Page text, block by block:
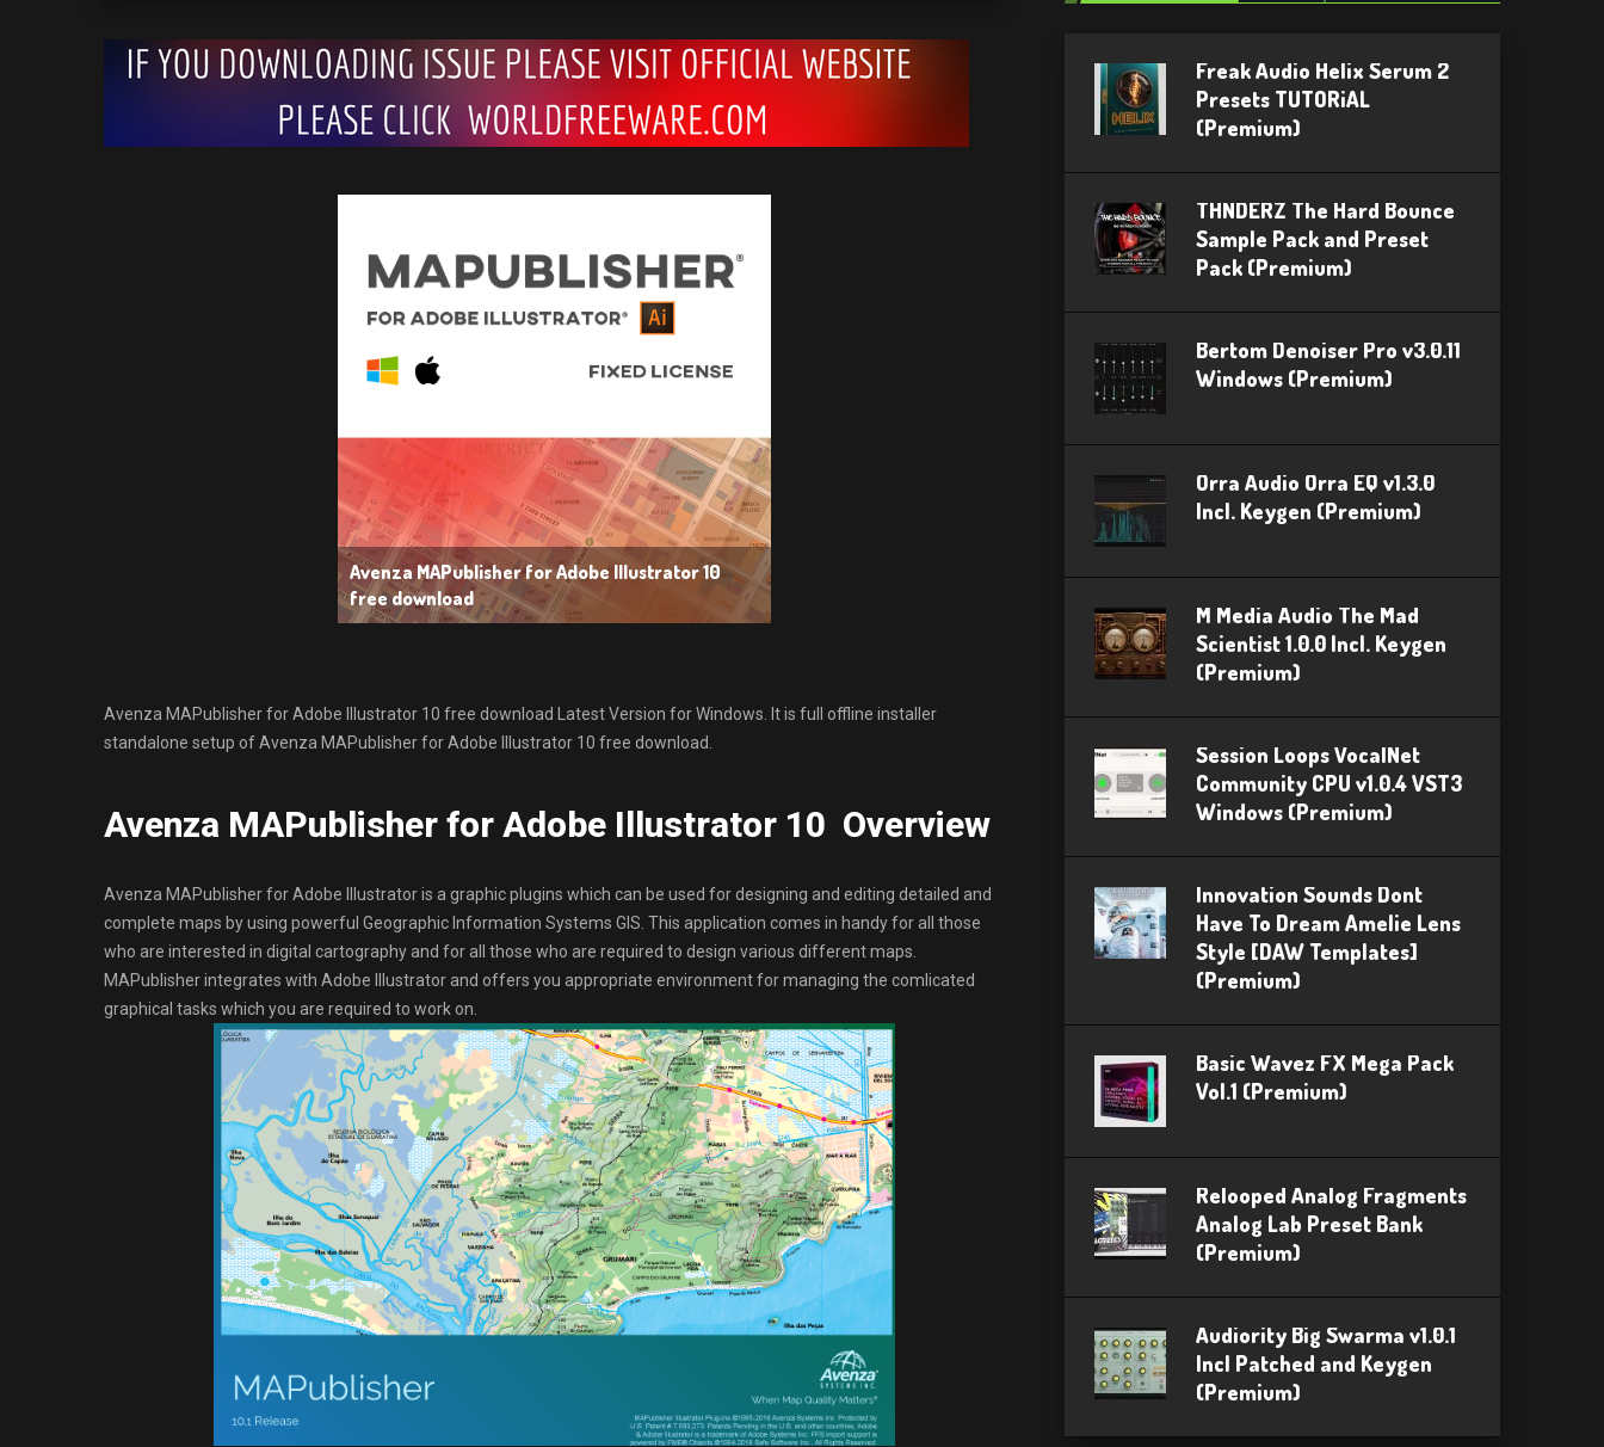
Avenza MAPublisher for Adobe Illustrator 10
free download
Avenza MAPublisher for Adobe Illustrator 10 free download Latest Version for Windows. It is full offline installer
standalone setup of Avenza MAPublisher for Adobe Illustrator 10 free download.
Avenza MAPublisher for Adobe Illustrator 10 Overview
Avenza MAPublisher for Adobe Illustrator is a graphic plugins which can be used for designing and editing detailed and
complete maps by using powerful Geographic Information Systems GIS. This application comes in handy for all those
who are interested in digital cartography and for all those who are required to design various different maps.
MAPublisher integrates with Adobe Illustrator and offers you appropriate environment for managing the comlicated
graphical tasks which you are required to work on.
Freak Audio Helix Serum 2
Presets TUTORiAL
(Premium)
THNDERZ The Hard Bounce
Sample Pack and Preset
Pack (Premium)
Bertom Denoiser Pro v3.0.11
Windows (Premium)
Orra Audio Orra EQ v1.3.0
Incl. Keygen (Premium)
M Media Audio The Mad
Scientist 1.0.0 Incl. Keygen
(Premium)
Session Loops VocalNet
Community CPU v1.0.4 VST3
Windows (Premium)
Innovation Sounds Dont
Have To Dream Amelie Lens
Style [DAW Templates]
(Premium)
Basic Wavez FX Mega Pack
Vol.1 (Premium)
Relooped Analog Fragments
Analog Lab Preset Bank
(Premium)
Audiority Big Swarma v1.0.1
Incl Patched and Keygen
(Premium)